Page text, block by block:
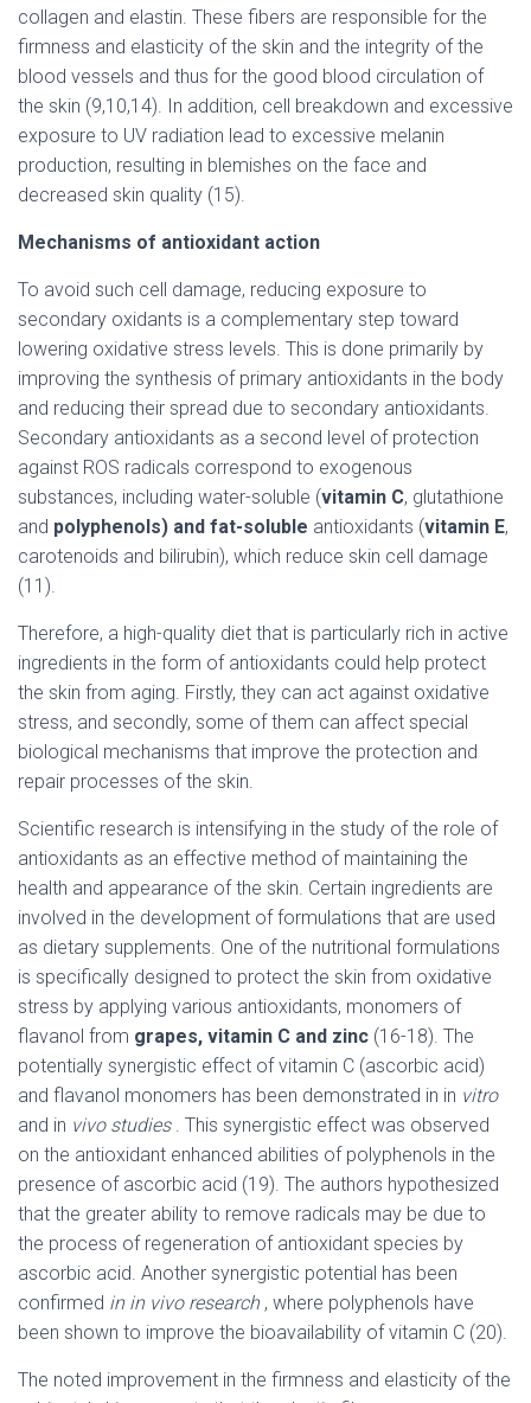
collagen and elastin. These fibers are responsible for the
firmness and elasticity of the skin and the integrity of the
blood vessels and thus for the good blood circulation of
the skin (9,10,14). In addition, cell breakdown and excessive
exposure to UV radiation lead to excessive melanin
production, resulting in blemishes on the face and
decreased skin quality (15).
Mechanisms of antioxidant action
To avoid such cell damage, reducing exposure to
secondary oxidants is a complementary step toward
lowering oxidative stress levels. This is done primarily by
improving the synthesis of primary antioxidants in the body
and reducing their spread due to secondary antioxidants.
Secondary antioxidants as a second level of protection
against ROS radicals correspond to exogenous
substances, including water-soluble (vitamin C, glutathione
and polyphenols) and fat-soluble antioxidants (vitamin E,
carotenoids and bilirubin), which reduce skin cell damage
(11).
Therefore, a high-quality diet that is particularly rich in active
ingredients in the form of antioxidants could help protect
the skin from aging. Firstly, they can act against oxidative
stress, and secondly, some of them can affect special
biological mechanisms that improve the protection and
repair processes of the skin.
Scientific research is intensifying in the study of the role of
antioxidants as an effective method of maintaining the
health and appearance of the skin. Certain ingredients are
involved in the development of formulations that are used
as dietary supplements. One of the nutritional formulations
is specifically designed to protect the skin from oxidative
stress by applying various antioxidants, monomers of
flavanol from grapes, vitamin C and zinc (16-18). The
potentially synergistic effect of vitamin C (ascorbic acid)
and flavanol monomers has been demonstrated in in vitro
and in vivo studies. This synergistic effect was observed
on the antioxidant enhanced abilities of polyphenols in the
presence of ascorbic acid (19). The authors hypothesized
that the greater ability to remove radicals may be due to
the process of regeneration of antioxidant species by
ascorbic acid. Another synergistic potential has been
confirmed in in vivo research, where polyphenols have
been shown to improve the bioavailability of vitamin C (20).
The noted improvement in the firmness and elasticity of the